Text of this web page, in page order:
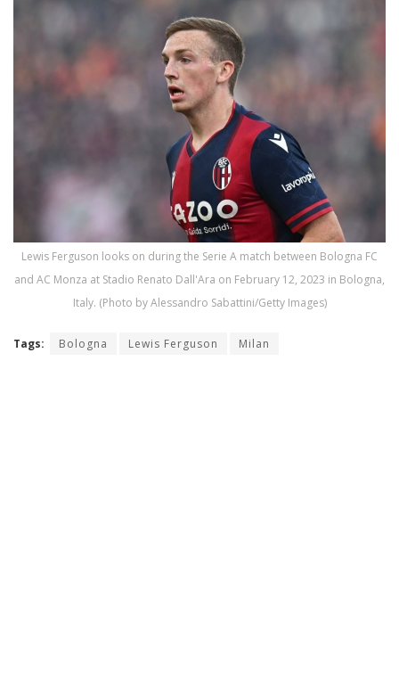
Lewis Ferguson looks on during the Serie A match between Bologna FC
and AC Monza at Stadio Renato Dall'Ara on February 12, 2023 in Bologna,
Italy. (Photo by Alessandro Sabattini/Getty Images)
Tags: Bologna Lewis Ferguson Milan